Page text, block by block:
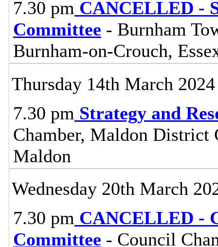
7.30 pm CANCELLED -
Committee - Burnham
Burnham-on-Crouch,
Thursday 14th March 2024
7.30 pm Strategy and
Chamber, Maldon District
Maldon
Wednesday 20th March
7.30 pm CANCELLED -
Committee - Council